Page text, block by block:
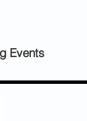
Events